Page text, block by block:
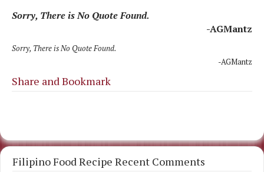
Sorry, There is No Quote Found.
-AGMantz
Sorry, There is No Quote Found.
-AGMantz
Share and Bookmark
Filipino Food Recipe Recent Comments